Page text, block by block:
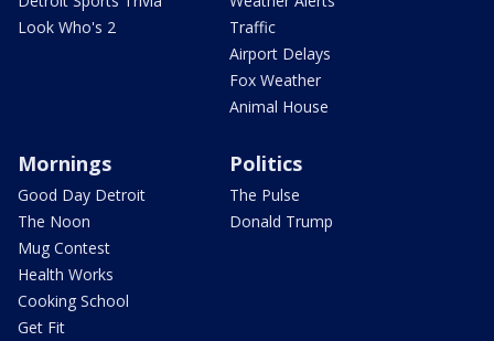
Look Who's 2
Traffic
Airport Delays
Fox Weather
Animal House
Mornings
Good Day Detroit
The Noon
Mug Contest
Health Works
Cooking School
Get Fit
Politics
The Pulse
Donald Trump